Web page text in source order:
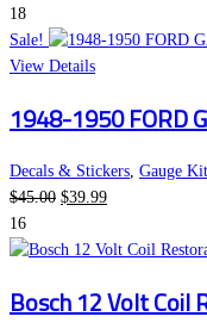
18
Sale!
View Details
1948-1950 FORD
Decals & Stickers, Gauge
$45.00 Original
was:
$39.99Current
is:
16
Bosch 12 Volt Coil